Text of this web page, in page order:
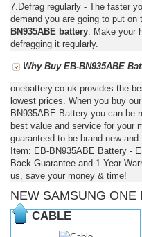
7.Defrag regularly - The faster
demand you are going to put on
BN935ABE battery . Make
defragging it regularly.
Why Buy EB-BN935ABE
onebattery.co.uk provides the
lowest prices. When you buy
BN935ABE Battery you can be
best value and service for your
guaranteed to be brand new
Item: EB-BN935ABE Battery -
Back Guarantee and 1 Year
us, save your money & time!
NEW SAMSUNG ONE
CABLE